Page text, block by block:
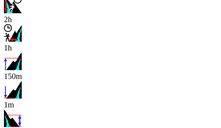
2h
1h
150m
1m